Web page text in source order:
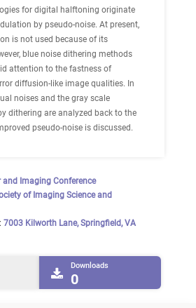
for digital halftoning originate
by pseudo-noise. At present,
is not used because of its
blue noise dithering methods
attention to the fastness of
diffusion-like image qualities. In
noises and the gray scale
dithering are analyzed back to the
pseudo-noise is discussed.
and Imaging Conference
of Imaging Science and
7003 Kilworth Lane, Springfield, VA
Downloads
0